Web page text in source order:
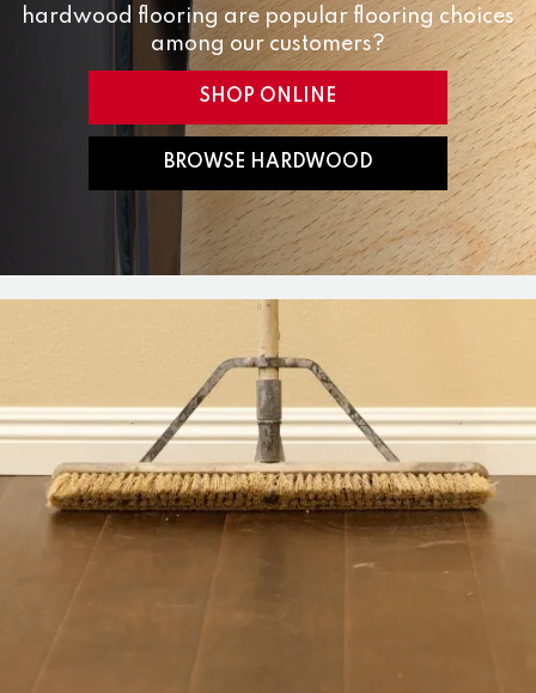
hardwood flooring are popular flooring choices
among our customers?
SHOP ONLINE
BROWSE HARDWOOD